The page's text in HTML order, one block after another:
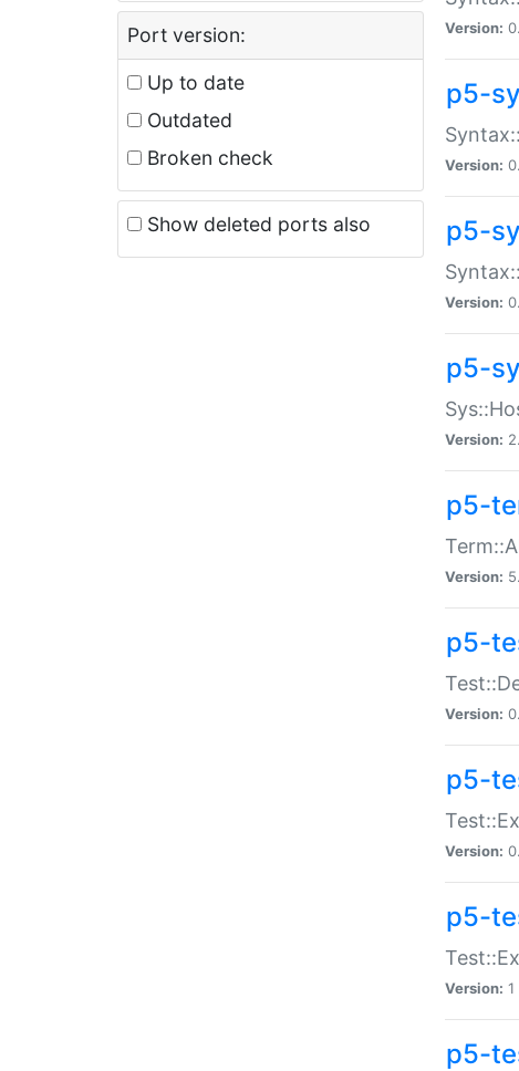
Port version:
Up to date
Outdated
Broken check
Show deleted ports also
Version:
p5-
Version:
p5-
Version:
p5-
Version:
p5-
Version:
p5-
Version:
p5-
Version:
p5-
Version: 1 |
p5-